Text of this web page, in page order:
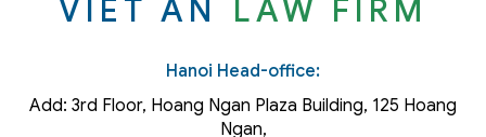
VIET AN LAW FIRM
Hanoi Head-office:
Add: 3rd Floor, Hoang Ngan Plaza Building, 125 Hoang
Ngan,